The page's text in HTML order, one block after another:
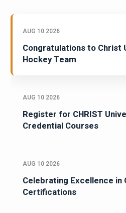
AUG 10 2026
Congratulations to Christ
Hockey Team
AUG 10 2026
Register for CHRIST
Credential Courses
AUG 10 2026
Celebrating Excellence in
Certifications